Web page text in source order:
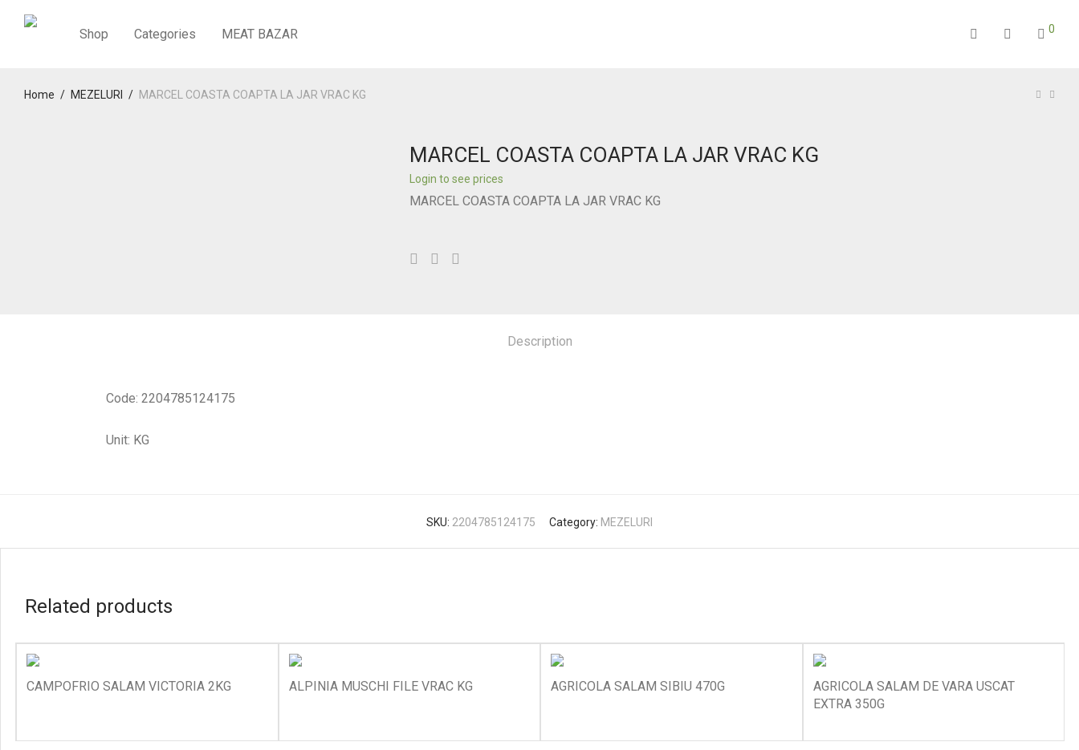
Shop Categories MEAT BAZAR 0
Home / MEZELURI / MARCEL COASTA COAPTA LA JAR VRAC KG
MARCEL COASTA COAPTA LA JAR VRAC KG
Login to see prices
MARCEL COASTA COAPTA LA JAR VRAC KG
Description
Code: 2204785124175
Unit: KG
SKU: 2204785124175 Category: MEZELURI
Related products
CAMPOFRIO SALAM VICTORIA 2KG ALPINIA MUSCHI FILE VRAC KG AGRICOLA SALAM SIBIU 470G
AGRICOLA SALAM DE VARA USCAT
EXTRA 350G